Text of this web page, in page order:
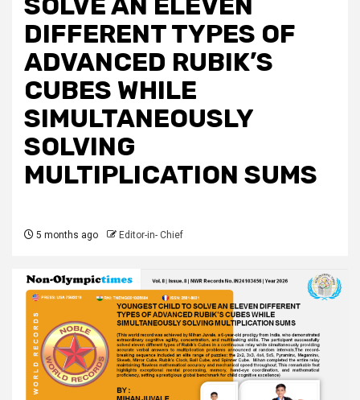
DIFFERENT TYPES OF
ADVANCED RUBIK’S
CUBES WHILE
SIMULTANEOUSLY
SOLVING
MULTIPLICATION SUMS
5 months ago Editor-in- Chief